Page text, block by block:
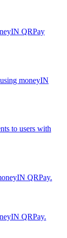
QRPay
moneyIN
to users with
QRPay.
QRPay.